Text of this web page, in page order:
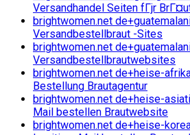
Versandhandel Seiten fГјr
brightwomen.net
Versandbestellbraut -Sites
brightwomen.net
Versandbestellbrautwebsites
brightwomen.net de+heise-
Bestellung Brautagentur
brightwomen.net de+heise-
Mail bestellen Brautwebsite
brightwomen.net de+heise-